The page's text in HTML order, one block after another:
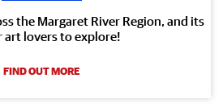
the Margaret River Region, and its
art lovers to explore!
FIND OUT MORE